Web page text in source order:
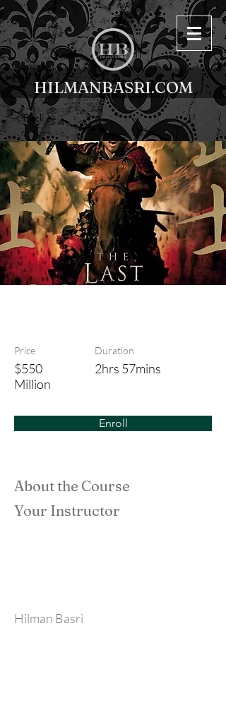
HILMANBASRI.COM
< Back
Price
$550
Million
Duration
2hrs 57mins
Enroll
About the Course
Your Instructor
Hilman Basri